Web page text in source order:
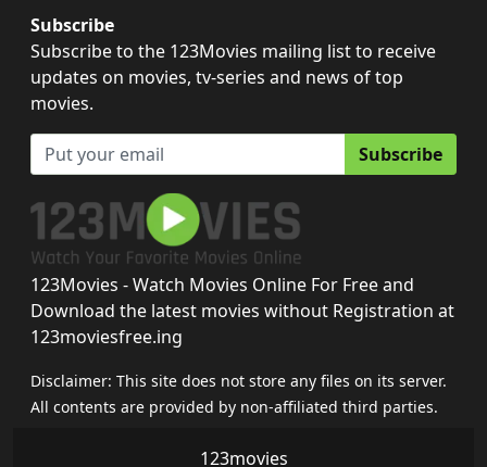
Subscribe
Subscribe to the 123Movies mailing list to receive
updates on movies, tv-series and news of top
movies.
Subscribe
123Movies - Watch Movies Online For Free and
Download the latest movies without Registration at
123moviesfree.ing
Disclaimer: This site does not store any files on its server.
All contents are provided by non-affiliated third parties.
123movies